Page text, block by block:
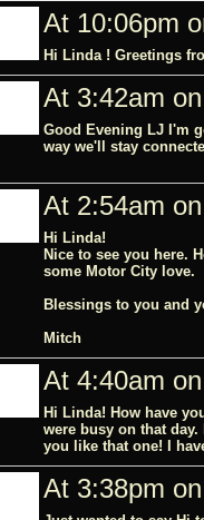
At 10:06pm
Hi Linda ! Greetings
At 3:42am
Good Evening LJ I'm
way we'll stay
At 2:54am
Hi Linda!
Nice to see you here.
some Motor City love.
Blessings to you and
Mitch
At 4:40am
Hi Linda! How have
were busy on that
you like that one! I
At 3:38pm